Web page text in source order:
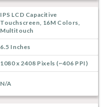
IPS LCD Capacitive
Touchscreen, 16M Colors,
Multitouch
6.5 Inches
1080 x 2408 Pixels (~406 PPI)
N/A